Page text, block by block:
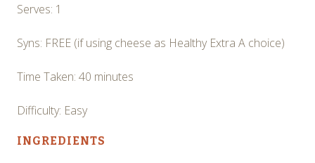
Serves: 1
Syns: FREE (if using cheese as Healthy Extra A choice)
Time Taken: 40 minutes
Difficulty: Easy
INGREDIENTS